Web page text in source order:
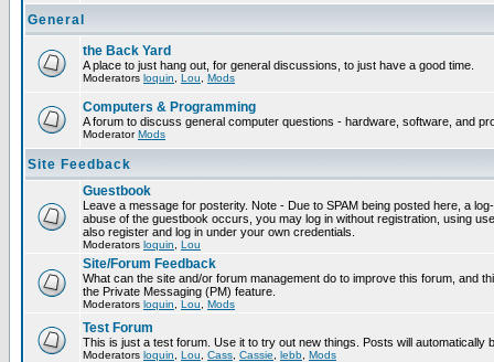
General
the Back Yard
A place to just hang out, for general discussions, to just have a good time.
Moderators loquin Lou Mods
Computers & Programming
A forum to discuss general computer questions - hardware, software, and
ModeratorMods
Site Feedback
Guestbook
Leave a message for posterity. Note - Due to SPAM being posted here, a
abuse of the guestbook occurs, you may log in without registration, using
also register and log in under your own credentials.
Moderators loquin Lou
Site/Forum Feedback
What can the site and/or forum management do to improve this forum, and
the Private Messaging (PM) feature.
Moderators loquin Lou Mods
Test Forum
This is just a test forum. Use it to try out new things. Posts will automatically
Moderators loquin Lou Cass Cassie lebb Mods